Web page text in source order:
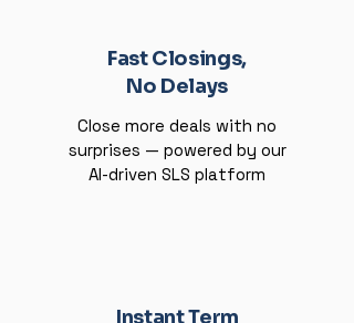
Fast Closings,
No Delays
Close more deals with no
surprises — powered by our
AI-driven SLS platform
Instant Term